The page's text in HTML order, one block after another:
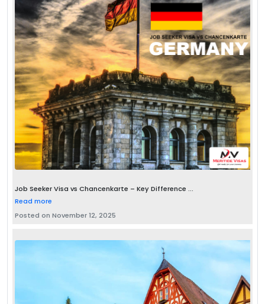
Job Seeker Visa vs Chancenkarte – Key Difference ...
Read more
Posted on November 12, 2025